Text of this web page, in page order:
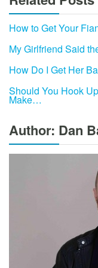
How to Get Your
My Girlfriend Said
How Do I Get Her
Should You Hook
Make…
Author: Dan